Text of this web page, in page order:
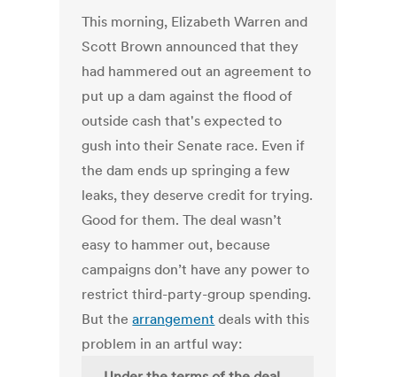
This morning, Elizabeth Warren and
Scott Brown announced that they
had hammered out an agreement to
put up a dam against the flood of
outside cash that's expected to
gush into their Senate race. Even if
the dam ends up springing a few
leaks, they deserve credit for trying.
Good for them. The deal wasn’t
easy to hammer out, because
campaigns don’t have any power to
restrict third-party-group spending.
But thearrangement deals with this
problem in an artful way: